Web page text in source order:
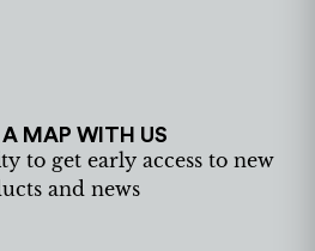
MAP WITH US
to get early access to new
and news